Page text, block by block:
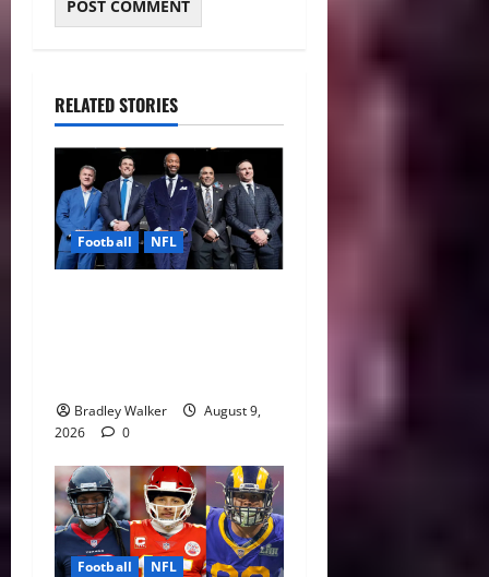
RELATED STORIES
Football NFL
Bradley Walker
August 9,
2026
0
Football NFL